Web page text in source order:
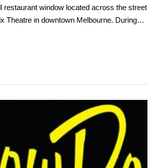
restaurant window located across the street
Theatre in downtown Melbourne. During…